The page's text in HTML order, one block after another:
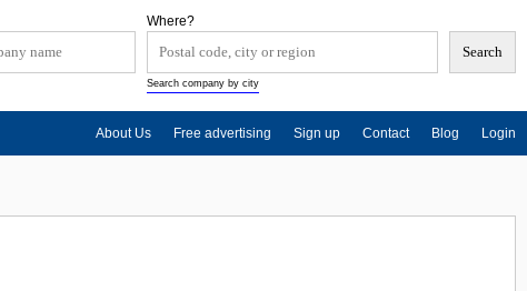
Where?
Search company by city
About Us Free advertising Sign up Contact Blog Login